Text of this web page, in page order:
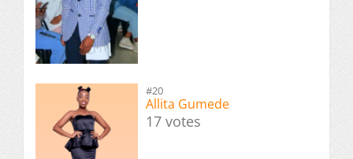
#20
Allita Gumede
17 votes